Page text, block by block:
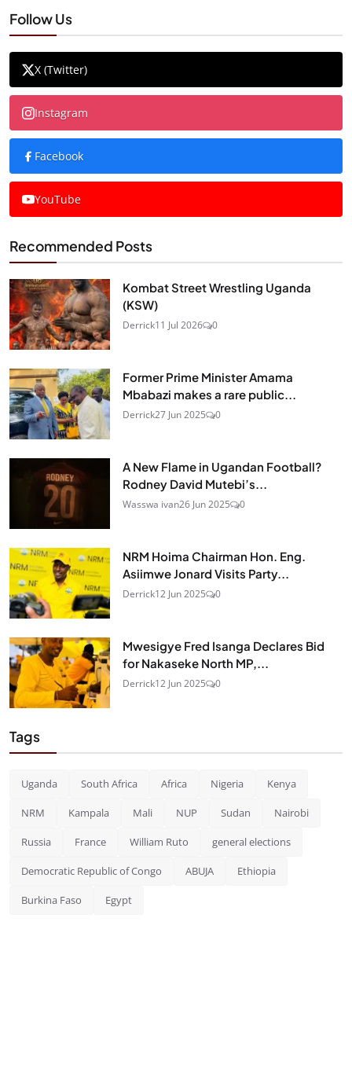
Follow Us
X (Twitter)
Instagram
Facebook
YouTube
Recommended Posts
Kombat Street Wrestling Uganda
(KSW)
Derrick11 Jul 2026 0
Former Prime Minister Amama
Mbabazi makes a rare public...
Derrick27 Jun 2025 0
A New Flame in Ugandan Football?
Rodney David Mutebi’s...
Wasswa ivan26 Jun 2025 0
NRM Hoima Chairman Hon. Eng.
Asiimwe Jonard Visits Party...
Derrick12 Jun 2025 0
Mwesigye Fred Isanga Declares Bid
for Nakaseke North MP,...
Derrick12 Jun 2025 0
Tags
Uganda South Africa Africa Nigeria Kenya
NRM Kampala Mali NUP Sudan Nairobi
Russia France William Ruto general elections
Democratic Republic of Congo ABUJA Ethiopia
Burkina Faso Egypt